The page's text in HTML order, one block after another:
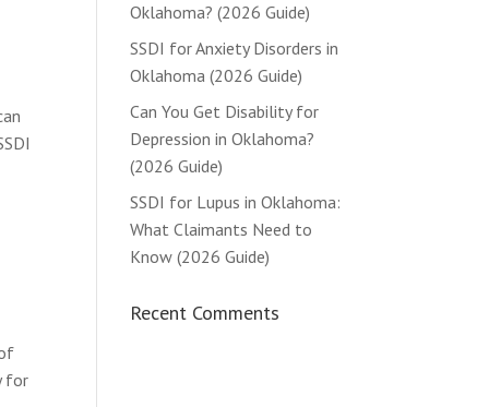
for
Oklahoma? (2026 Guide)
SSDI for Anxiety Disorders in
Oklahoma (2026 Guide)
Can You Get Disability for
Depression in Oklahoma?
(2026 Guide)
SSDI for Lupus in Oklahoma:
What Claimants Need to
Know (2026 Guide)
Recent Comments